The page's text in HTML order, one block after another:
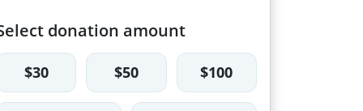
donation amount
$30 $50 $100